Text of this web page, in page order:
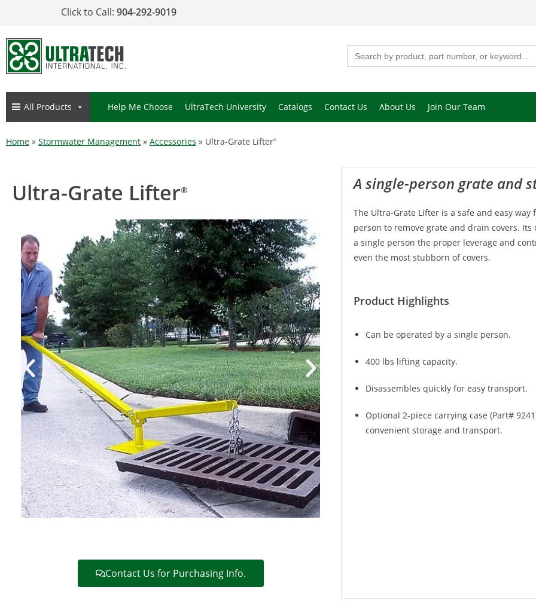
Click to Call: 904-292-9019
Search
for:
All Products Help Me Choose UltraTech University Catalogs Contact Us About Us Join Our Team
Home » Stormwater Management » Accessories » Ultra-Grate Lifter®
Ultra-Grate Lifter®
Contact Us for Purchasing Info.
A single-person grate
The Ultra-Grate Lifter is a safe and easy way
person to remove grate and drain covers. Its
a single person the proper leverage and
even the most stubborn of covers.
Product Highlights
Can be operated by a single person.
400 lbs lifting capacity.
Disassembles quickly for easy transport.
Optional 2-piece carrying case (Part#
convenient storage and transport.